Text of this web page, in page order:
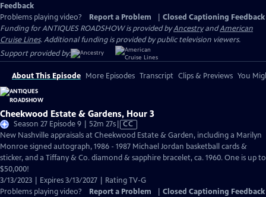
Feedback
Problems playing video?
Report a Problem
Closed Captioning Feedback
Funding for ANTIQUES ROADSHOW is provided byAncestryandAmerican
Cruise Lines. Additional funding is provided by public television viewers.
Support provided by:
About This Episode More Episodes Transcript Clips & Previews You
Cheekwood Estate & Gardens, Hour 3
Season 27 Episode 9 | 52m 27sVideo
has
Closed
Captions
CC
New Nashville appraisals at Cheekwood Estate & Garden, including a Marilyn
Monroe signed autograph, 1986 - 1987 Michael Jordan basketball cards &
sticker, and a Tiffany & Co. diamond & sapphire bracelet, ca. 1960. One is up to
$50,000!
3/13/2023 | Expires 3/13/2027 | Rating TV-G
Problems playing video?
Report a Problem Closed Captioning Feedback